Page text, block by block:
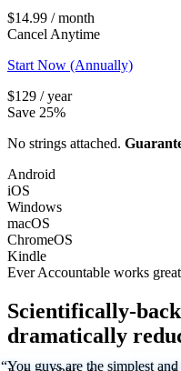
$14.99 / month
Cancel Anytime
Start Now (Annually)
$129 / year
Save 25%
No strings attached.
Android
iOS
Windows
macOS
ChromeOS
Kindle
Ever Accountable works
Scientifically-
dramatically
“You guys are the simplest and